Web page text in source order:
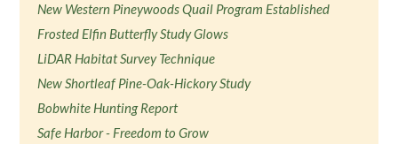
New Western Pineywoods Quail Program Established
Frosted Elfin Butterfly Study Glows
LiDAR Habitat Survey Technique
New Shortleaf Pine-Oak-Hickory Study
Bobwhite Hunting Report
Safe Harbor - Freedom to Grow